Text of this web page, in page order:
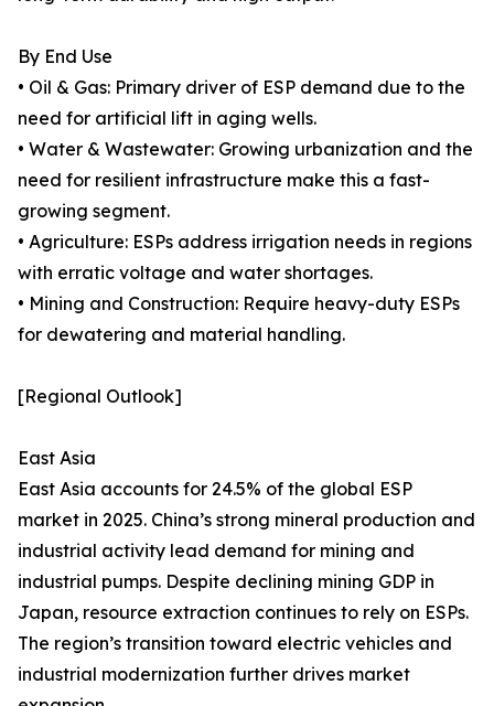
By End Use
• Oil & Gas: Primary driver of ESP demand due to the
need for artificial lift in aging wells.
• Water & Wastewater: Growing urbanization and the
need for resilient infrastructure make this a fast-
growing segment.
• Agriculture: ESPs address irrigation needs in regions
with erratic voltage and water shortages.
• Mining and Construction: Require heavy-duty ESPs
for dewatering and material handling.
[Regional Outlook]
East Asia
East Asia accounts for 24.5% of the global ESP
market in 2025. China’s strong mineral production and
industrial activity lead demand for mining and
industrial pumps. Despite declining mining GDP in
Japan, resource extraction continues to rely on ESPs.
The region’s transition toward electric vehicles and
industrial modernization further drives market